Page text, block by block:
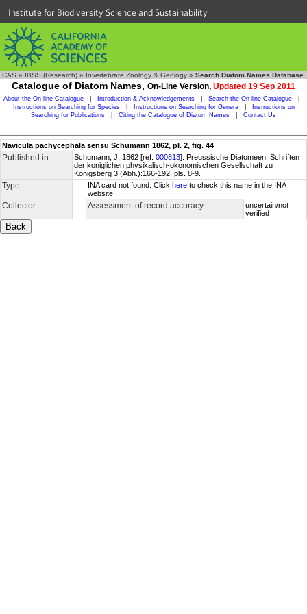
Institute for Biodiversity Science and Sustainability
CAS » IBSS (Research) » Invertebrate Zoology & Geology » Search Diatom Names Database
Catalogue of Diatom Names, On-Line Version, Updated 19 Sep 2011
About the On-line Catalogue Introduction & Acknowledgements Search the On-line Catalogue
Instructions on Searching for Species
Instructions on Searching for Genera
Instructions on
Searching for Publications
Citing the Catalogue of Diatom Names Contact Us
Navicula pachycephala sensu Schumann 1862, pl. 2, fig. 44
Published in Schumann, J. 1862 [ref. 000813]. Preussische Diatomeen. Schriften
der koniglichen physikalisch-okonomischen Gesellschaft zu
Konigsberg 3 (Abh.):166-192, pls. 8-9.
Type INA card not found. Click here to check this name in the INA
website.
Collector Assessment of record accuracy
uncertain/not
verified